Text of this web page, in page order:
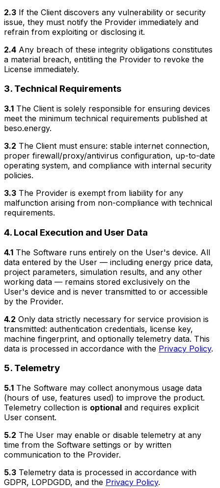
2.3 If the Client discovers any vulnerability or security
issue, they must notify the Provider immediately and
refrain from exploiting or disclosing it.
2.4 Any breach of these integrity obligations constitutes
a material breach, entitling the Provider to revoke the
License immediately.
3. Technical Requirements
3.1 The Client is solely responsible for ensuring devices
meet the minimum technical requirements published at
beso.energy.
3.2 The Client must ensure: stable internet connection,
proper firewall/proxy/antivirus configuration, up-to-date
operating system, and compliance with internal security
policies.
3.3 The Provider is exempt from liability for any
malfunction arising from non-compliance with technical
requirements.
4. Local Execution and User Data
4.1 The Software runs entirely on the User's device. All
data entered by the User — including energy price data,
project parameters, simulation results, and any other
working data — remains stored exclusively on the
User's device and is never transmitted to or accessible
by the Provider.
4.2 Only data strictly necessary for service provision is
transmitted: authentication credentials, license key,
machine fingerprint, and optionally telemetry data. This
data is processed in accordance with the Privacy Policy.
5. Telemetry
5.1 The Software may collect anonymous usage data
(hours of use, features used) to improve the product.
Telemetry collection is optional and requires explicit
User consent.
5.2 The User may enable or disable telemetry at any
time from the Software settings or by written
communication to the Provider.
5.3 Telemetry data is processed in accordance with
GDPR, LOPDGDD, and the Privacy Policy.